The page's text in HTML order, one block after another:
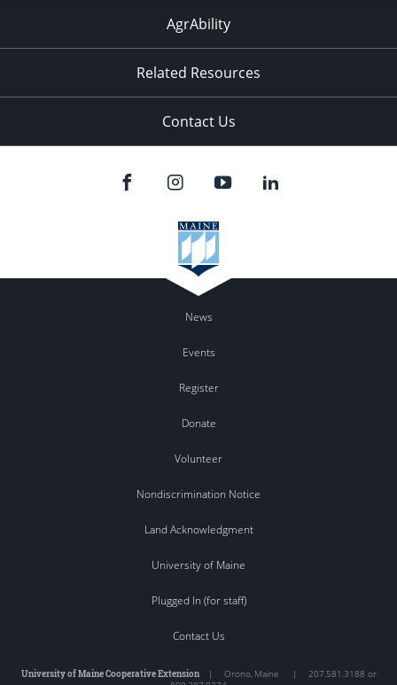
AgrAbility
Related Resources
Contact Us
News
Events
Register
Donate
Volunteer
Nondiscrimination Notice
Land Acknowledgment
University of Maine
Plugged In (for staff)
Contact Us
University of Maine Cooperative Extension| Orono, Maine |
207.581.3188 or